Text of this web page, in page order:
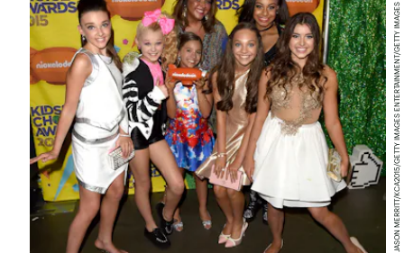
JASON MERRITT/KCA2015/GETTY IMAGES ENTERTAINMENT/GETTY IMAGES